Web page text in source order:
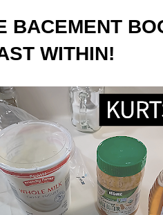
BACEMENT
WITHIN!